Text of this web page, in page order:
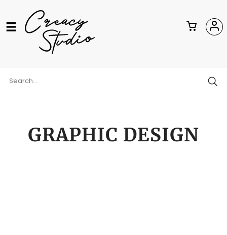
GRAPHIC DESIGN